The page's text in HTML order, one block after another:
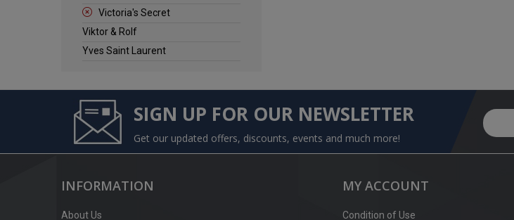
Victoria's Secret
Viktor & Rolf
Yves Saint Laurent
SIGN UP FOR OUR NEWSLETTER
Get our updated offers, discounts, events and much more!
INFORMATION
About Us
MY ACCOUNT
Condition of Use